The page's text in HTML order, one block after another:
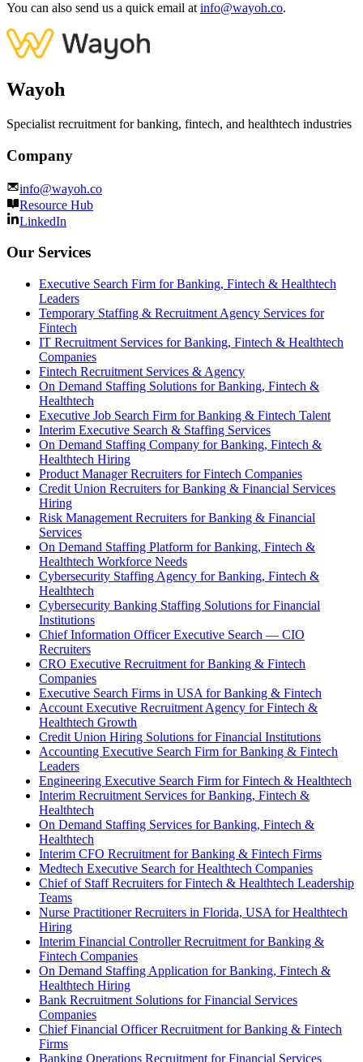
You can also send us a quick email at info@wayoh.co.
Wayoh
Specialist recruitment for banking, fintech, and healthtech industries
Company
info@wayoh.co
Resource Hub
LinkedIn
Our Services
Executive Search Firm for Banking, Fintech & Healthtech
Leaders
Temporary Staffing & Recruitment Agency Services for
Fintech
IT Recruitment Services for Banking, Fintech & Healthtech
Companies
Fintech Recruitment Services & Agency
On Demand Staffing Solutions for Banking, Fintech &
Healthtech
Executive Job Search Firm for Banking & Fintech Talent
Interim Executive Search & Staffing Services
On Demand Staffing Company for Banking, Fintech &
Healthtech Hiring
Product Manager Recruiters for Fintech Companies
Credit Union Recruiters for Banking & Financial Services
Hiring
Risk Management Recruiters for Banking & Financial
Services
On Demand Staffing Platform for Banking, Fintech &
Healthtech Workforce Needs
Cybersecurity Staffing Agency for Banking, Fintech &
Healthtech
Cybersecurity Banking Staffing Solutions for Financial
Institutions
Chief Information Officer Executive Search — CIO
Recruiters
CRO Executive Recruitment for Banking & Fintech
Companies
Executive Search Firms in USA for Banking & Fintech
Account Executive Recruitment Agency for Fintech &
Healthtech Growth
Credit Union Hiring Solutions for Financial Institutions
Accounting Executive Search Firm for Banking & Fintech
Leaders
Engineering Executive Search Firm for Fintech & Healthtech
Interim Recruitment Services for Banking, Fintech &
Healthtech
On Demand Staffing Services for Banking, Fintech &
Healthtech
Interim CFO Recruitment for Banking & Fintech Firms
Medtech Executive Search for Healthtech Companies
Chief of Staff Recruiters for Fintech & Healthtech Leadership
Teams
Nurse Practitioner Recruiters in Florida, USA for Healthtech
Hiring
Interim Financial Controller Recruitment for Banking &
Fintech Companies
On Demand Staffing Application for Banking, Fintech &
Healthtech Hiring
Bank Recruitment Solutions for Financial Services
Companies
Chief Financial Officer Recruitment for Banking & Fintech
Firms
Banking Operations Recruitment for Financial Services